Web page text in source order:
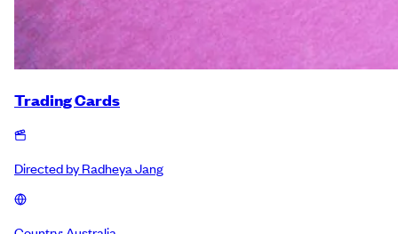
Trading Cards
Directed by Radheya Jang